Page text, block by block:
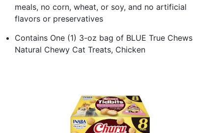
meals, no corn, wheat, or soy, and no artificial
flavors or preservatives
Contains One (1) 3-oz bag of BLUE True Chews
Natural Chewy Cat Treats, Chicken